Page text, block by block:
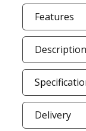
Features
Description
Delivery